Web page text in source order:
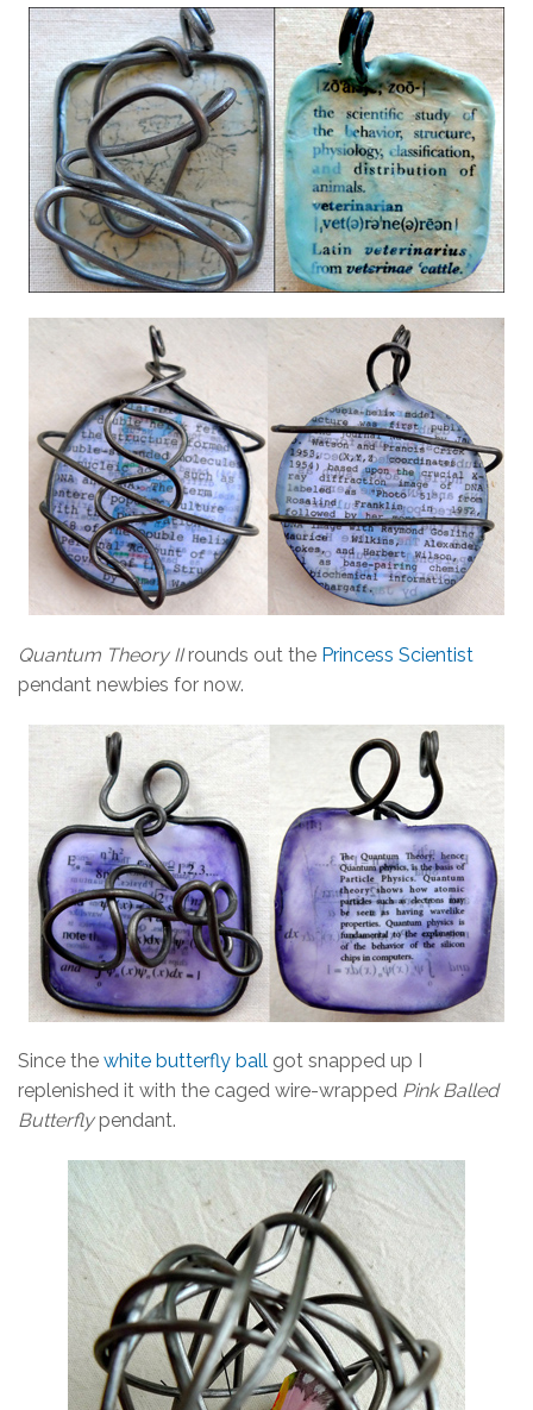
Quantum Theory IIrounds out the Princess Scientist
pendant newbies for now.
Since the white butterfly ball got snapped up I
replenished it with the caged wire-wrapped Pink Balled
Butterflypendant.